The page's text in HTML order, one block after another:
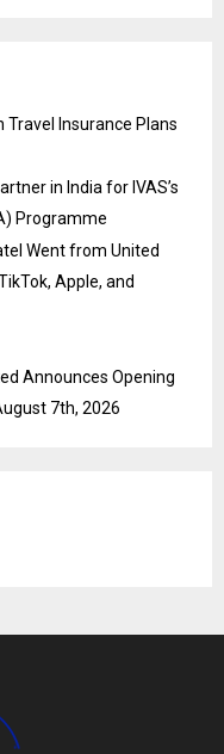
Insurance Plans
in India for IVAS’s
Programme
Went from United
Apple, and
Announces Opening
7th, 2026